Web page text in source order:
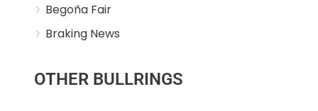
Begoña Fair
Braking News
OTHER BULLRINGS